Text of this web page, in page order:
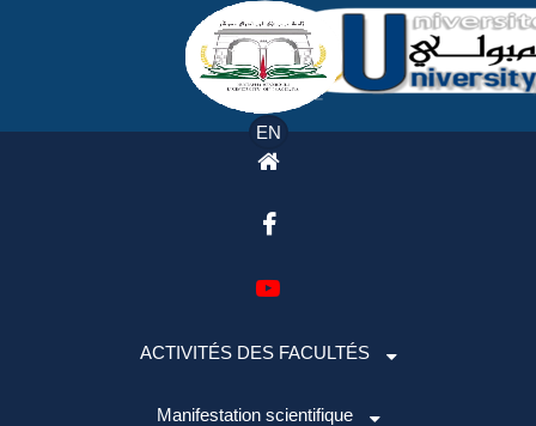
EN
ACTIVITÉS DES FACULTÉS
Manifestation scientifique